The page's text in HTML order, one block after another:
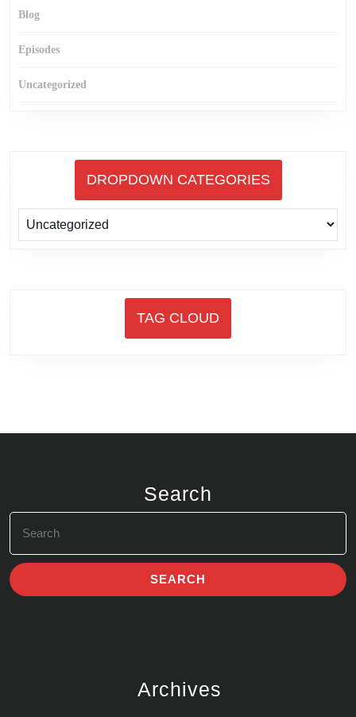
Blog
Episodes
Uncategorized
DROPDOWN CATEGORIES
TAG CLOUD
Search
for:
Archives